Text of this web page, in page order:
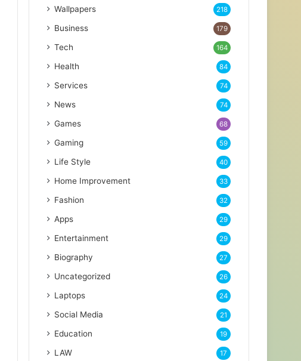
Wallpapers 218
Business 179
Tech 164
Health 84
Services 74
News 74
Games 68
Gaming 59
Life Style 40
Home Improvement 33
Fashion 32
Apps 29
Entertainment 29
Biography 27
Uncategorized 26
Laptops 24
Social Media 21
Education 19
LAW 17